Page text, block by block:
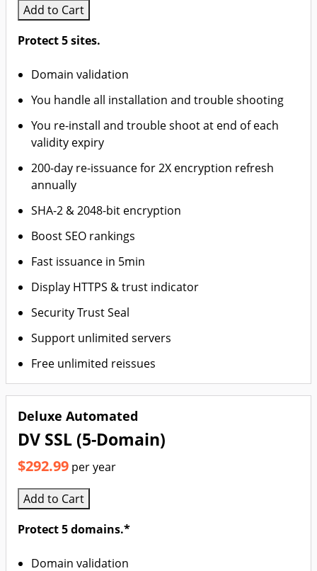
Add to Cart
Protect 5 sites.
Domain validation
You handle all installation and trouble shooting
You re-install and trouble shoot at end of each
validity expiry
200-day re-issuance for 2X encryption refresh
annually
SHA-2 & 2048-bit encryption
Boost SEO rankings
Fast issuance in 5min
Display HTTPS & trust indicator
Security Trust Seal
Support unlimited servers
Free unlimited reissues
Deluxe Automated
DV SSL (5-Domain)
$292.99 per year
Add to Cart
Protect 5 domains.*
Domain validation